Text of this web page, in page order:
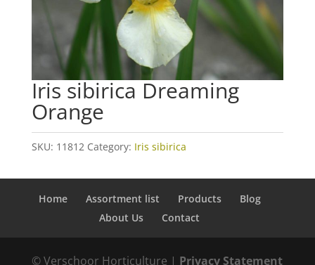
Iris sibirica Dreaming
Orange
SKU: 11812 Category: Iris sibirica
Home Assortment list Products
Blog
About Us
Contact
© Verschoor Horticulture | Privacy Statement